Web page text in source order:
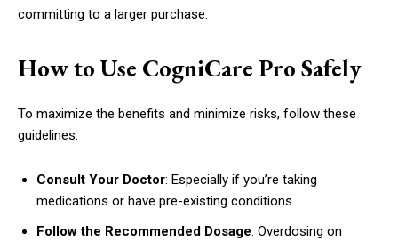
committing to a larger purchase.
How to Use CogniCare Pro Safely
To maximize the benefits and minimize risks, follow these
guidelines:
Consult Your Doctor: Especially if you’re taking
medications or have pre-existing conditions.
Follow the Recommended Dosage: Overdosing on